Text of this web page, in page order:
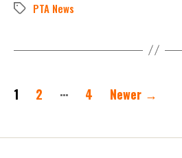
Tags PTA News
Posts
1 2 … 4 Newer →